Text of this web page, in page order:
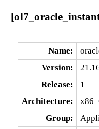
Name:
Version:
Release:
1
Architecture:
Group: